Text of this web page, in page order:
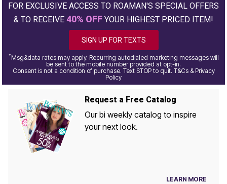
FOR EXCLUSIVE ACCESS TO ROAMAN'S SPECIAL OFFERS
& TO RECEIVE 40% OFF YOUR HIGHEST PRICED ITEM!
SIGN UP FOR TEXTS
*Msg&data rates may apply. Recurring autodialed marketing messages will
be sent to the mobile number provided at opt-in.
Consent is not a condition of purchase. Text STOP to quit. T&Cs & Privacy
Policy
Request a Free Catalog
Our bi weekly catalog to inspire
your next look.
LEARN MORE